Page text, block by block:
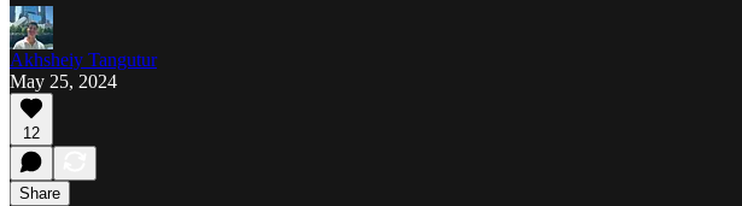
Akhsheiy Tangutur
May 25, 2024
12
Share